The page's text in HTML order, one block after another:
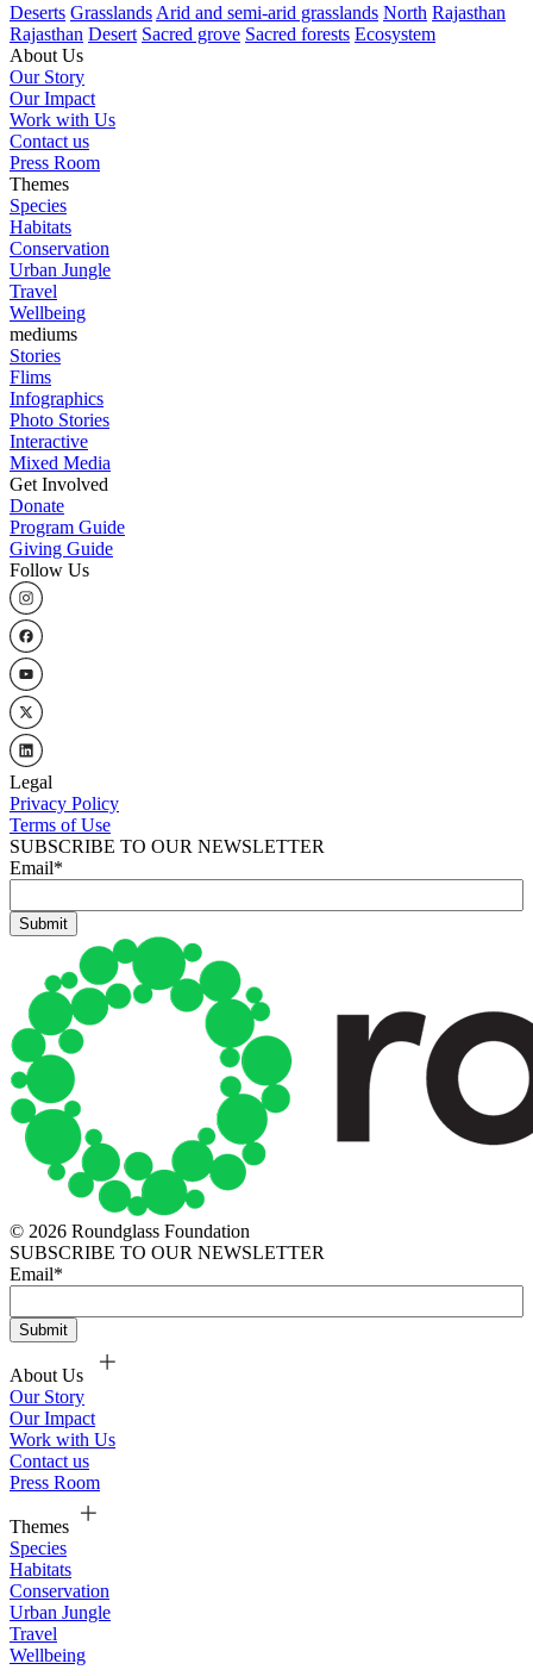
Deserts Grasslands Arid and semi-arid grasslands North Rajasthan
Rajasthan Desert Sacred grove Sacred forests Ecosystem
About Us
Our Story
Our Impact
Work with Us
Contact us
Press Room
Themes
Species
Habitats
Conservation
Urban Jungle
Travel
Wellbeing
mediums
Stories
Flims
Infographics
Photo Stories
Interactive
Mixed Media
Get Involved
Donate
Program Guide
Giving Guide
Follow Us
Legal
Privacy Policy
Terms of Use
SUBSCRIBE TO OUR NEWSLETTER
Email*
© 2026 Roundglass Foundation
SUBSCRIBE TO OUR NEWSLETTER
Email*
About Us
Our Story
Our Impact
Work with Us
Contact us
Press Room
Themes
Species
Habitats
Conservation
Urban Jungle
Travel
Wellbeing